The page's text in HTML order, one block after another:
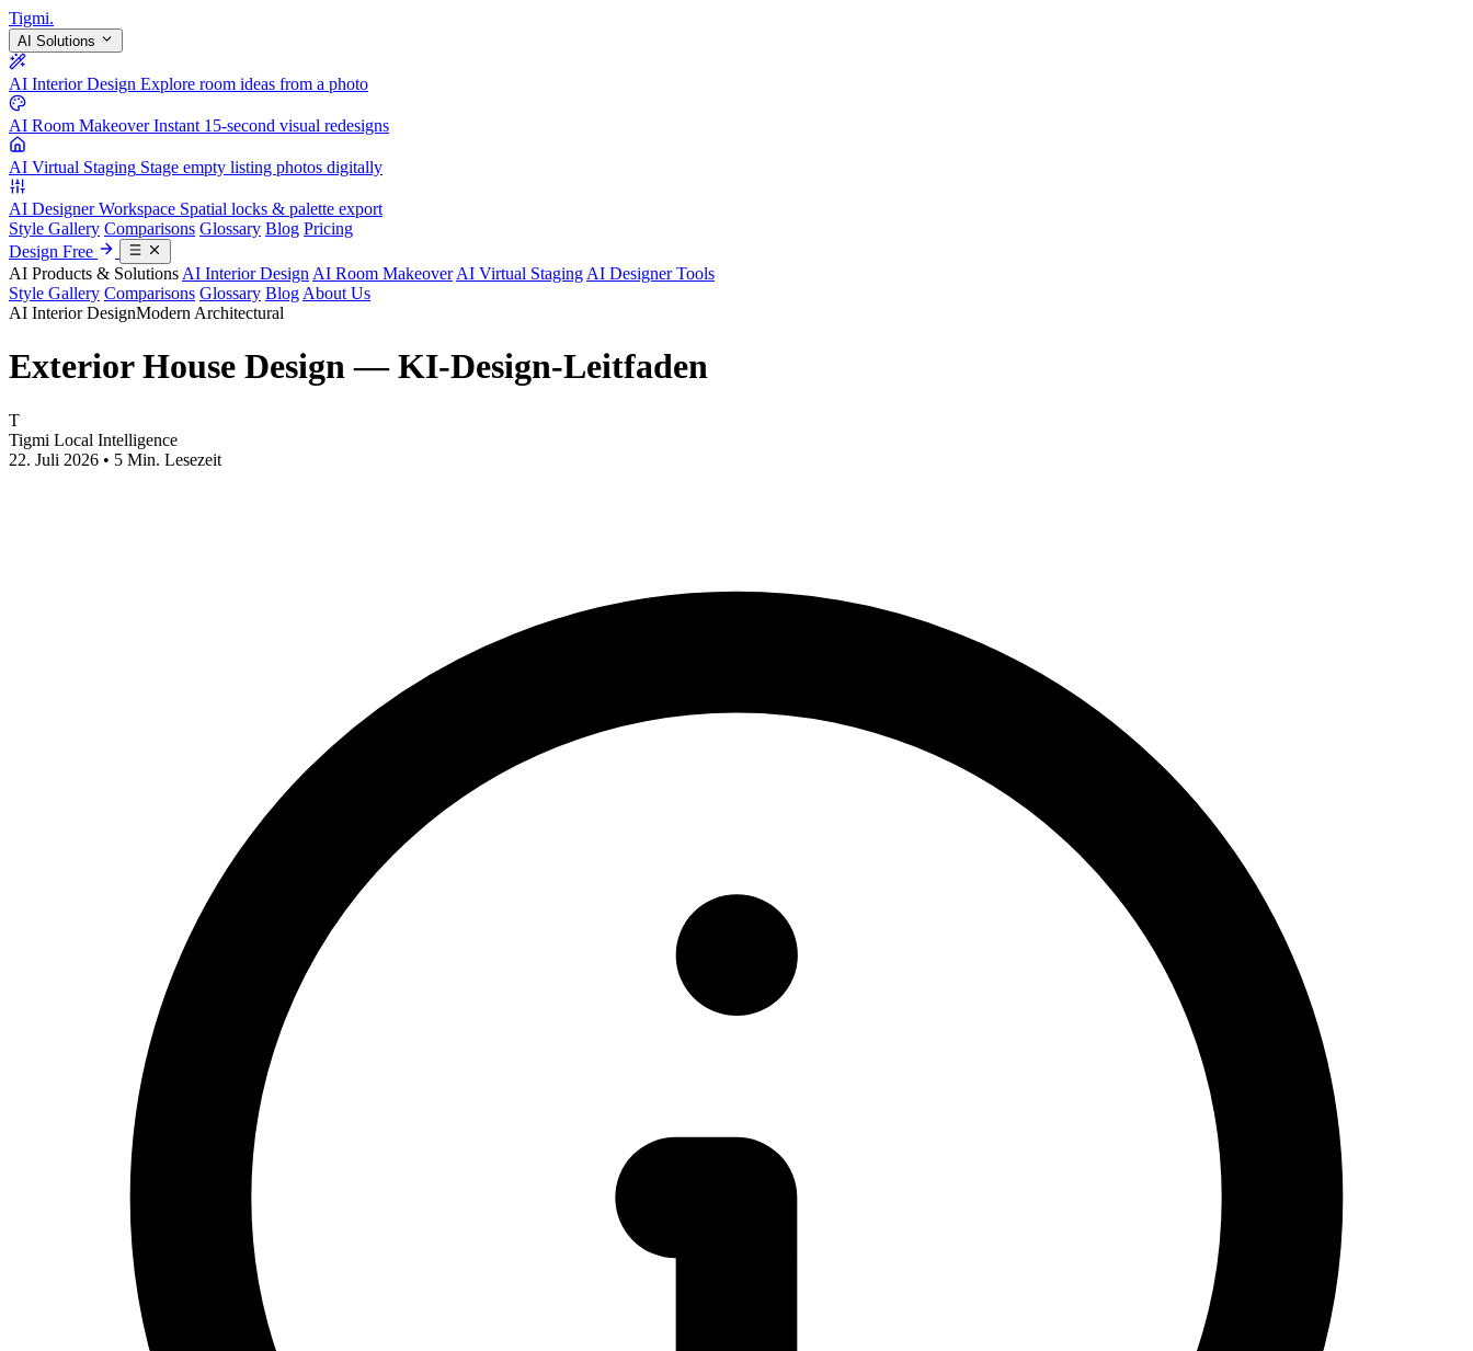
Tigmi.
AI Solutions
AI Interior Design Explore room ideas from a photo
AI Room Makeover Instant 15-second visual redesigns
AI Virtual Staging Stage empty listing photos digitally
AI Designer Workspace Spatial locks & palette export
Style Gallery Comparisons Glossary Blog Pricing
Design Free
AI Products & Solutions AI Interior Design AI Room Makeover AI Virtual Staging AI Designer Tools
Style Gallery Comparisons Glossary Blog About Us
AI Interior DesignModern Architectural
Exterior House Design — KI-Design-Leitfaden
T
Tigmi Local Intelligence
22. Juli 2026 • 5 Min. Lesezeit